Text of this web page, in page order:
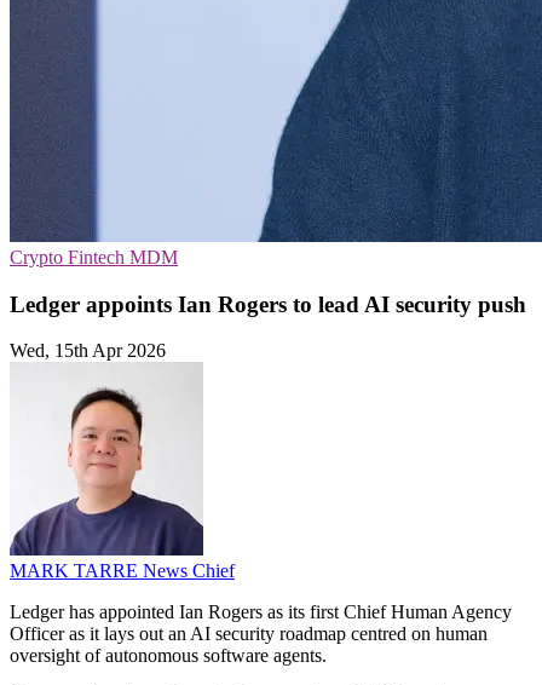
Crypto Fintech MDM
Ledger appoints Ian Rogers to lead AI security push
Wed, 15th Apr 2026
MARK TARRE News Chief
Ledger has appointed Ian Rogers as its first Chief Human Agency
Officer as it lays out an AI security roadmap centred on human
oversight of autonomous software agents.